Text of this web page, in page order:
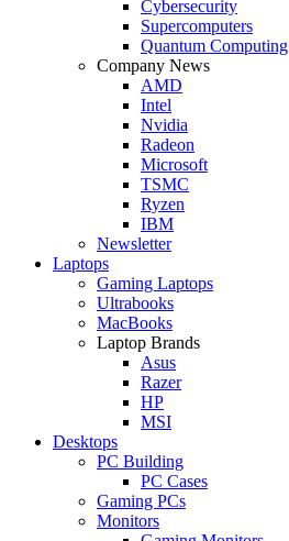
Cybersecurity
Supercomputers
Quantum Computing
Company News
AMD
Intel
Nvidia
Radeon
Microsoft
TSMC
Ryzen
IBM
Newsletter
Laptops
Gaming Laptops
Ultrabooks
MacBooks
Laptop Brands
Asus
Razer
HP
MSI
Desktops
PC Building
PC Cases
Gaming PCs
Monitors